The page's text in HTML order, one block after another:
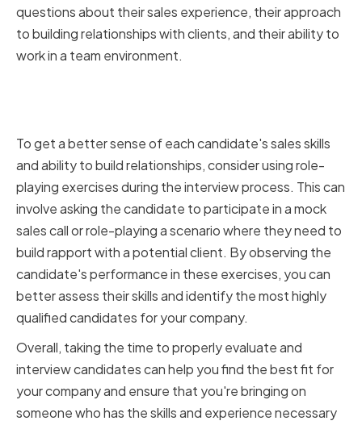
questions about their sales experience, their approach
to building relationships with clients, and their ability to
work in a team environment.
To get a better sense of each candidate's sales skills
and ability to build relationships, consider using role-
playing exercises during the interview process. This can
involve asking the candidate to participate in a mock
sales call or role-playing a scenario where they need to
build rapport with a potential client. By observing the
candidate's performance in these exercises, you can
better assess their skills and identify the most highly
qualified candidates for your company.
Overall, taking the time to properly evaluate and
interview candidates can help you find the best fit for
your company and ensure that you're bringing on
someone who has the skills and experience necessary